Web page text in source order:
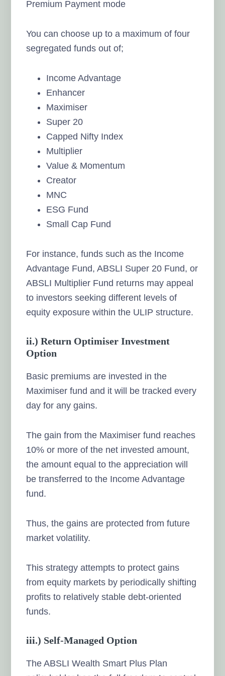
Premium Payment mode
You can choose up to a maximum of four
segregated funds out of;
Income Advantage
Enhancer
Maximiser
Super 20
Capped Nifty Index
Multiplier
Value & Momentum
Creator
MNC
ESG Fund
Small Cap Fund
For instance, funds such as the Income
Advantage Fund, ABSLI Super 20 Fund, or
ABSLI Multiplier Fund returns may appeal
to investors seeking different levels of
equity exposure within the ULIP structure.
ii.) Return Optimiser Investment
Option
Basic premiums are invested in the
Maximiser fund and it will be tracked every
day for any gains.
The gain from the Maximiser fund reaches
10% or more of the net invested amount,
the amount equal to the appreciation will
be transferred to the Income Advantage
fund.
Thus, the gains are protected from future
market volatility.
This strategy attempts to protect gains
from equity markets by periodically shifting
profits to relatively stable debt-oriented
funds.
iii.) Self-Managed Option
The ABSLI Wealth Smart Plus Plan